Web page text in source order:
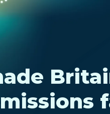
all